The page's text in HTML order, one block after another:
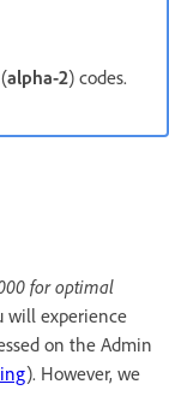
(alpha-2) codes.
for optimal
will experience
on the Admin
). However, we